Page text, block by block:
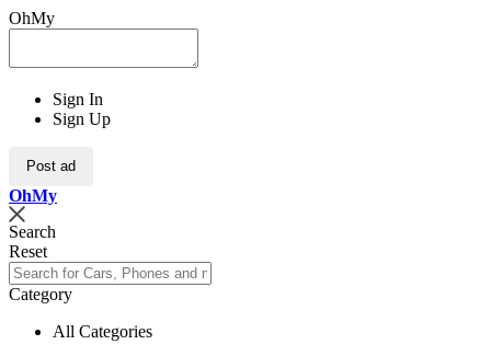
OhMy
Sign In
Sign Up
Post ad
OhMy
Search
Reset
Category
All Categories